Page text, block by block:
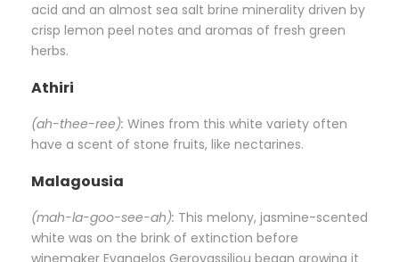
acid and an almost sea salt brine minerality driven by
crisp lemon peel notes and aromas of fresh green
herbs.
Athiri
(ah-thee-ree): Wines from this white variety often
have a scent of stone fruits, like nectarines.
Malagousia
(mah-la-goo-see-ah): This melony, jasmine-scented
white was on the brink of extinction before